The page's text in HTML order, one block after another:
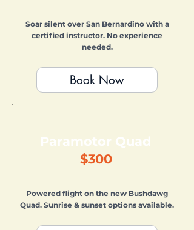
Soar silent over San Bernardino with a
certified instructor. No experience
needed.
Book Now
Paramotor Quad
$300
Powered flight on the new Bushdawg
Quad. Sunrise & sunset options available.